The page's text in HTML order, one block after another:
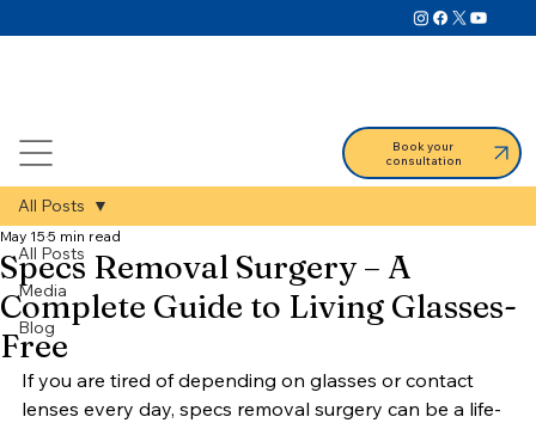
Book your
consultation
All Posts
Media
Blog
All Posts
Specs Removal Surgery – A
Complete Guide to Living Glasses-
Free
May 15 5 min read
If you are tired of depending on glasses or contact
lenses every day, specs removal surgery can be a life-